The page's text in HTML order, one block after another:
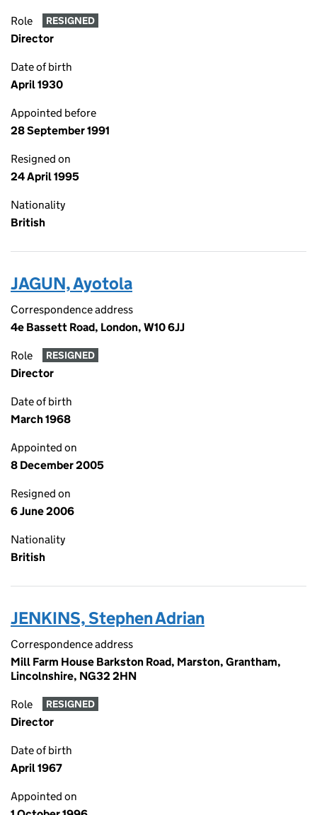
Role RESIGNED
Director
Date of birth
April 1930
Appointed before
28 September 1991
Resigned on
24 April 1995
Nationality
British
JAGUN, Ayotola
Correspondence address
4e Bassett Road, London, W10 6JJ
Role RESIGNED
Director
Date of birth
March 1968
Appointed on
8 December 2005
Resigned on
6 June 2006
Nationality
British
JENKINS, Stephen Adrian
Correspondence address
Mill Farm House Barkston Road, Marston, Grantham,
Lincolnshire, NG32 2HN
Role RESIGNED
Director
Date of birth
April 1967
Appointed on